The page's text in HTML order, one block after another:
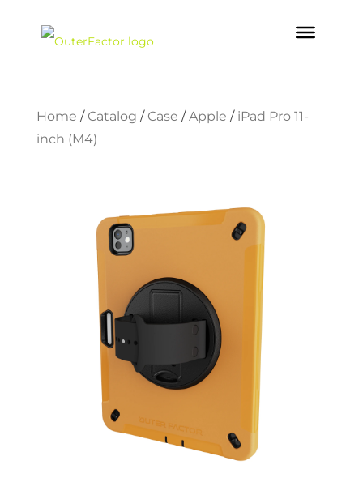
Home / Catalog / Case / Apple / iPad Pro 11-
inch (M4)